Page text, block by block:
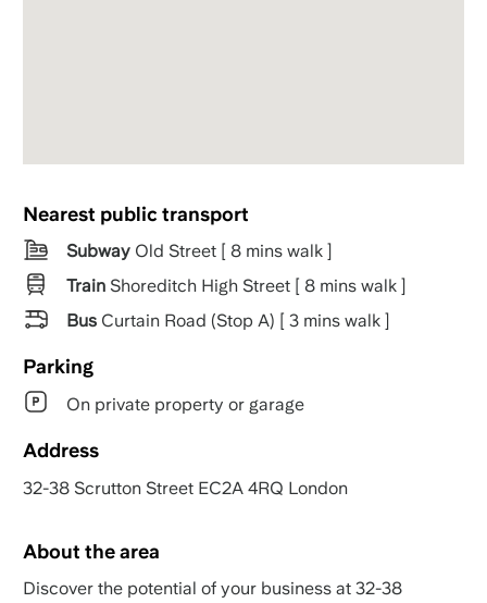
Nearest public transport
SubwayOld Street [ 8 mins walk ]
TrainShoreditch High Street [ 8 mins walk ]
BusCurtain Road (Stop A) [ 3 mins walk ]
Parking
On private property or garage
Address
32-38 Scrutton Street EC2A 4RQ London
About the area
Discover the potential of your business at 32-38